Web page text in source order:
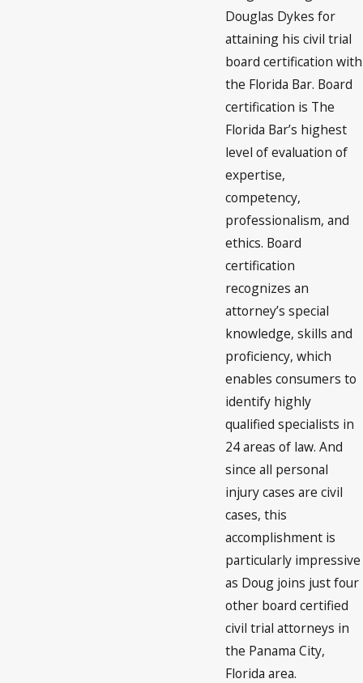
Douglas Dykes for
attaining his civil trial
board certification with
the Florida Bar. Board
certification is The
Florida Bar’s highest
level of evaluation of
expertise,
competency,
professionalism, and
ethics. Board
certification
recognizes an
attorney’s special
knowledge, skills and
proficiency, which
enables consumers to
identify highly
qualified specialists in
24 areas of law. And
since all personal
injury cases are civil
cases, this
accomplishment is
particularly impressive
as Doug joins just four
other board certified
civil trial attorneys in
the Panama City,
Florida area.